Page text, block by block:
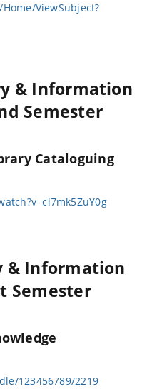
ViewSubject?
& Information
Semester
Cataloguing
& Information
Semester
123456789/2219